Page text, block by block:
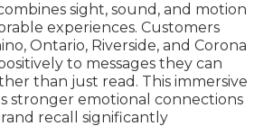
sight, sound, and motion
experiences. Customers
Ontario, Riverside, and Corona
to messages they can
than just read. This immersive
stronger emotional connections
recall significantly